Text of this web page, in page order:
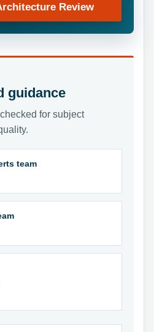
Review
guidance
for subject
team